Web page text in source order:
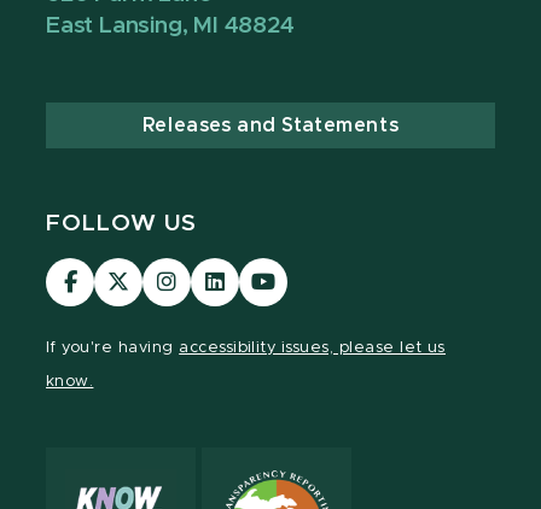
East Lansing, MI 48824
Releases and Statements
FOLLOW US
Visit
our
Visit
our
Visit
our
Visit
our
Visit
our
If you're having accessibility issues, please let us
know.